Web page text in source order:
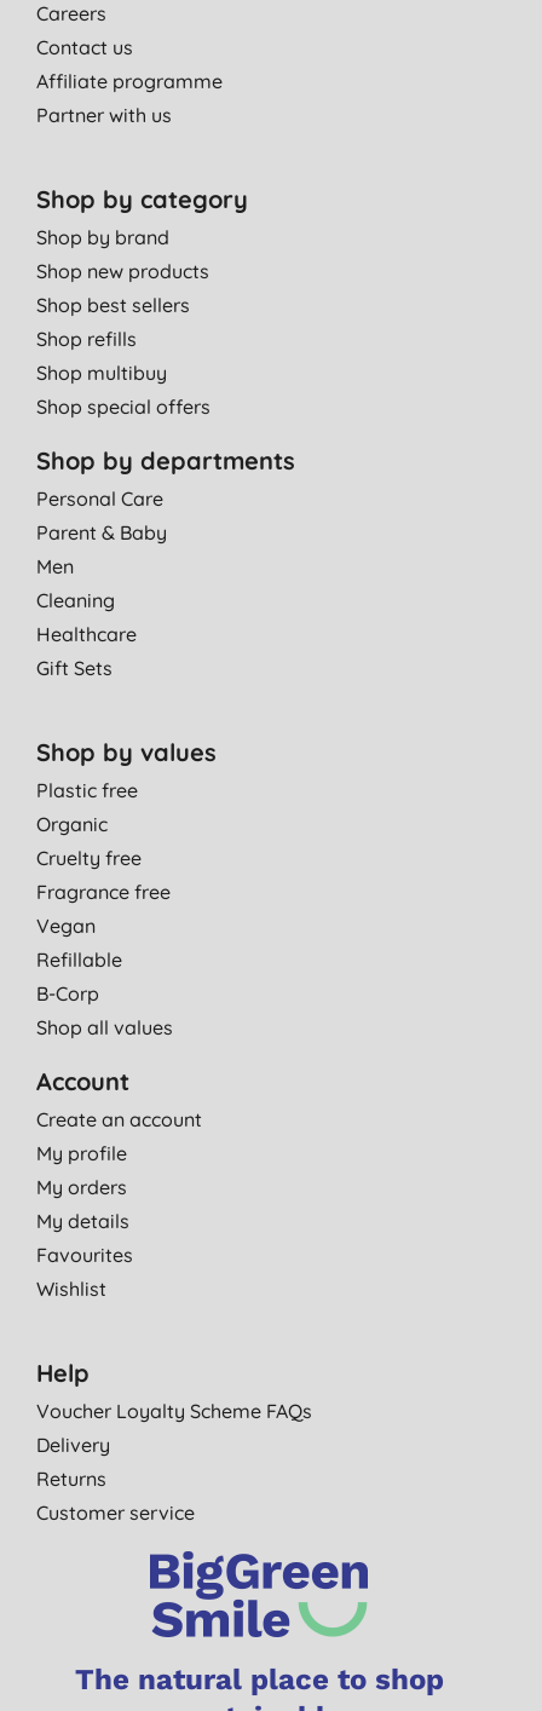
Careers
Contact us
Affiliate programme
Partner with us
Shop by category
Shop by brand
Shop new products
Shop best sellers
Shop refills
Shop multibuy
Shop special offers
Shop by departments
Personal Care
Parent & Baby
Men
Cleaning
Healthcare
Gift Sets
Shop by values
Plastic free
Organic
Cruelty free
Fragrance free
Vegan
Refillable
B-Corp
Shop all values
Account
Create an account
My profile
My orders
My details
Favourites
Wishlist
Help
Voucher Loyalty Scheme FAQs
Delivery
Returns
Customer service
The natural place to shop